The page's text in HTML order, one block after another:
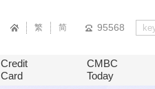
繁 简 95568
Credit
Card
CMBC
Today